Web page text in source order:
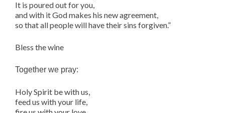
It is poured out for you,
and with it God makes his new agreement,
so that all people will have their sins forgiven.”
Bless the wine
Together we pray:
Holy Spirit be with us,
feed us with your life,